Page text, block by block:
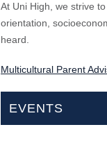
At Uni High, we strive
orientation,
heard.
Multicultural Parent
EVENTS